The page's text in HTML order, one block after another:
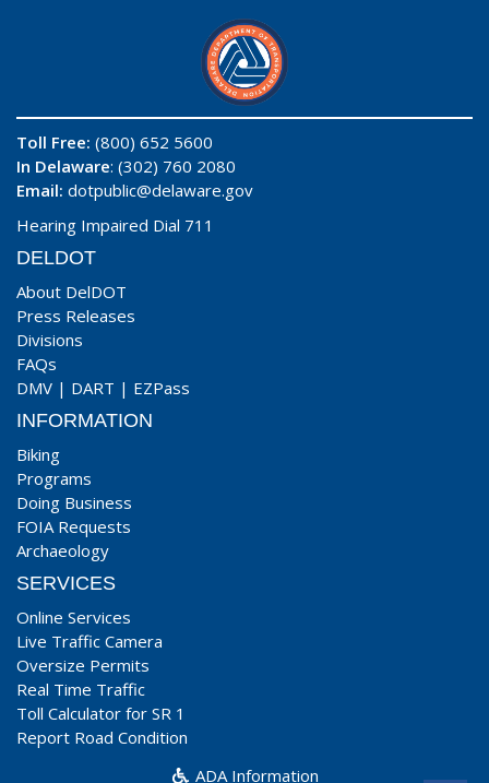
Toll Free: (800) 652 5600
In Delaware: (302) 760 2080
Email: dotpublic@delaware.gov
Hearing Impaired Dial 711
DELDOT
About DelDOT
Press Releases
Divisions
FAQs
DMV | DART | EZPass
INFORMATION
Biking
Programs
Doing Business
FOIA Requests
Archaeology
SERVICES
Online Services
Live Traffic Camera
Oversize Permits
Real Time Traffic
Toll Calculator for SR 1
Report Road Condition
ADA Information